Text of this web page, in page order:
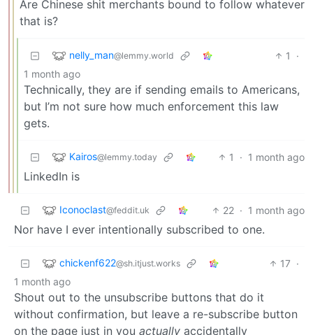
Are Chinese shit merchants bound to follow whatever
that is?
nelly_man@lemmy.world 1
·
1 month ago
Technically, they are if sending emails to Americans,
but I’m not sure how much enforcement this law
gets.
Kairos@lemmy.today 1 · 1 month ago
LinkedIn is
Iconoclast@feddit.uk 22 · 1 month ago
Nor have I ever intentionally subscribed to one.
chickenf622@sh.itjust.works 17 ·
1 month ago
Shout out to the unsubscribe buttons that do it
without confirmation, but leave a re-subscribe button
on the page just in you actually accidentally